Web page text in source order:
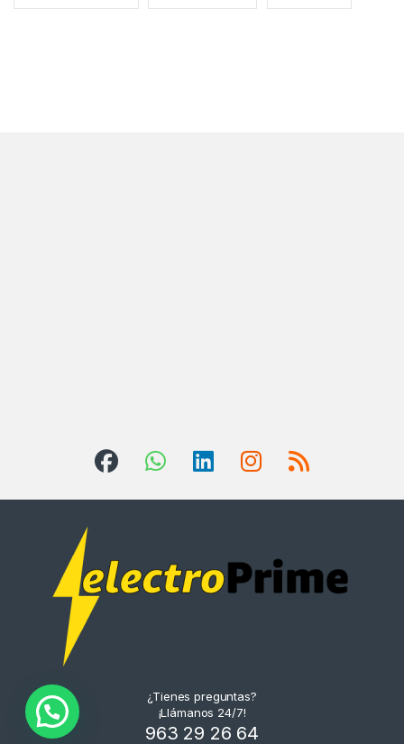
¿Tienes preguntas?
¡Llámanos 24/7!
963 29 26 64